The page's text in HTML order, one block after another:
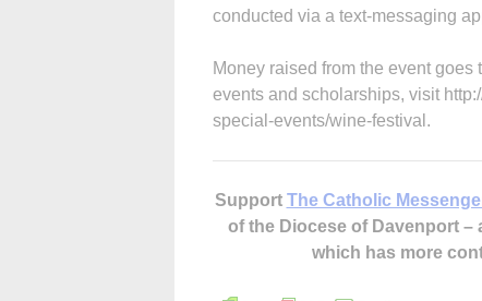
conducted via a text-messaging
Money raised from the event
events and scholarships, visit
special-events/wine-festival.
Support The Catholic
of the Diocese of Davenport –
which has more